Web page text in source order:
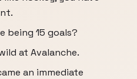
being 15 goals?
at Avalanche.
an immediate